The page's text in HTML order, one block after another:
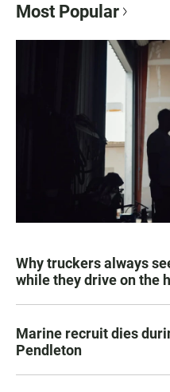
Most Popular
Why truckers always
while they drive on the
Marine recruit dies
Pendleton